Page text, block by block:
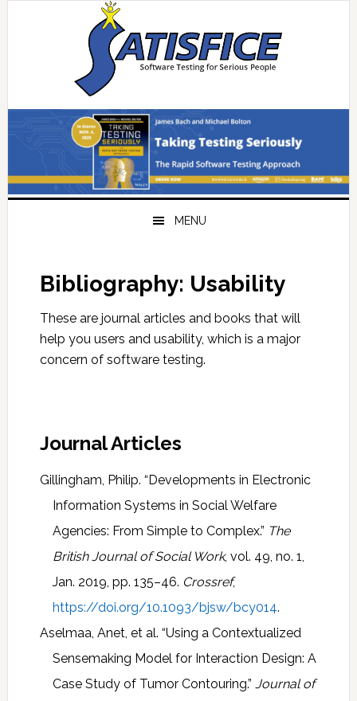
MENU
Bibliography: Usability
These are journal articles and books that will
help you users and usability, which is a major
concern of software testing.
Journal Articles
Gillingham, Philip. “Developments in Electronic
Information Systems in Social Welfare
Agencies: From Simple to Complex.” The
British Journal of Social Work, vol. 49, no. 1,
Jan. 2019, pp. 135–46. Crossref,
https://doi.org/10.1093/bjsw/bcy014.
Aselmaa, Anet, et al. “Using a Contextualized
Sensemaking Model for Interaction Design: A
Case Study of Tumor Contouring.” Journal of